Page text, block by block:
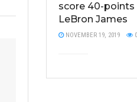
score 40-
LeBron James
NOVEMBER 19, 2019 0